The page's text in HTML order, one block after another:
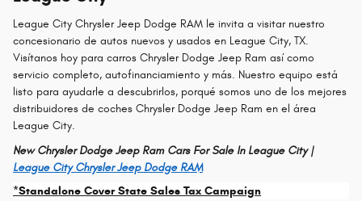
League City Chrysler Jeep Dodge RAM le invita a visitar nuestro
concesionario de autos nuevos y usados en League City, TX.
Visítanos hoy para carros Chrysler Dodge Jeep Ram así como
servicio completo, autofinanciamiento y más. Nuestro equipo está
listo para ayudarle a descubrirlos, porqué somos uno de los mejores
distribuidores de coches Chrysler Dodge Jeep Ram en el área
League City.
New Chrysler Dodge Jeep Ram Cars For Sale In League City |
League City Chrysler Jeep Dodge RAM
*Standalone Cover State Sales Tax Campaign